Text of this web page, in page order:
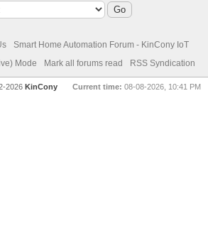
Smart Home Automation Forum - KinCony IoT
Mode Mark all forums read RSS Syndication
Current time: 08-08-2026, 10:41 PM
2026KinCony